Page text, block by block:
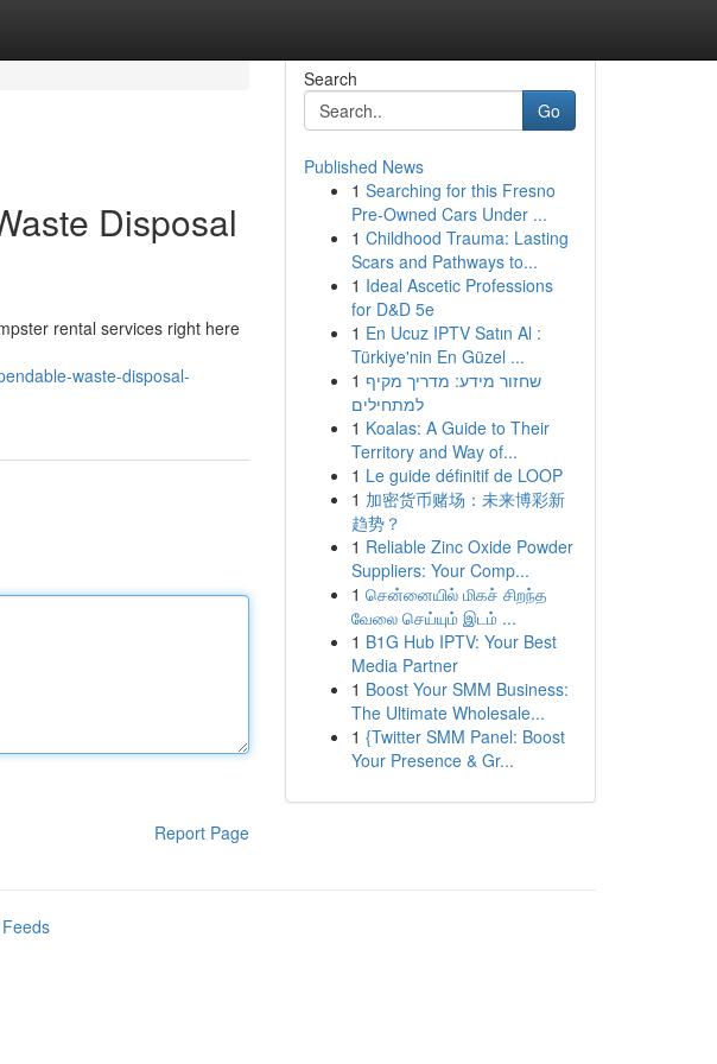
Disposal
rental services right here
waste-disposal-
Report Page
Search
Go
Published News
1 Searching for this Fresno
Pre-Owned Cars Under ...
1 Childhood Trauma: Lasting
Scars and Pathways to...
1 Ideal Ascetic Professions
for D&D 5e
1 En Ucuz IPTV Satın Al :
Türkiye'nin En Güzel ...
1 שחזור מידע: מדריך מקיף
למתחילים
1 Koalas: A Guide to Their
Territory and Way of...
1 Le guide définitif de LOOP
1 加密货币赌场：未来博彩新
趋势？
1 Reliable Zinc Oxide Powder
Suppliers: Your Comp...
1 சென்னையில் மிகச் சிறந்த
வேலை செய்யும் இடம் ...
1 B1G Hub IPTV: Your Best
Media Partner
1 Boost Your SMM Business:
The Ultimate Wholesale...
1 {Twitter SMM Panel: Boost
Your Presence & Gr...